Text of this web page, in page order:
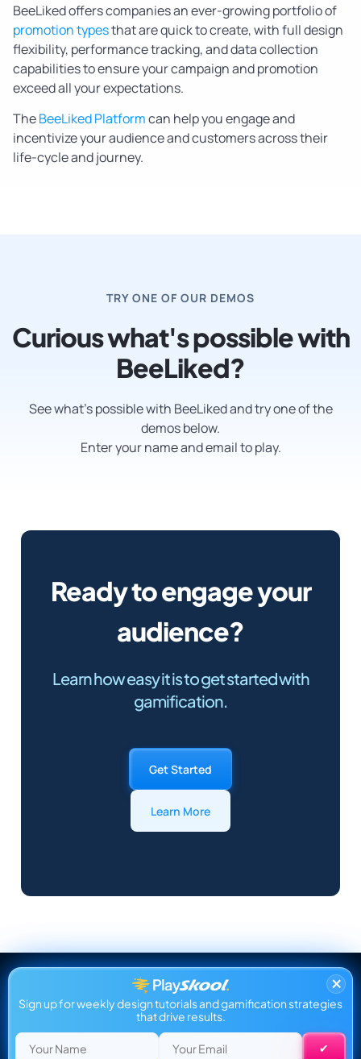
BeeLiked offers companies an ever-growing portfolio of
promotion typesthat are quick to create, with full design
flexibility, performance tracking, and data collection
capabilities to ensure your campaign and promotion
exceed all your expectations.
TheBeeLiked Platformcan help you engage and
incentivize your audience and customers across their
life-cycle and journey.
TRY ONE OF OUR DEMOS
Curious what's possible with
BeeLiked?
See what’s possible with BeeLiked and try one of the
demos below.
Enter your name and email to play.
Ready to engage your
audience?
Learn how easy it is to get started with
gamification.
Get Started
Learn More
×
Sign up for weekly design tutorials and gamification strategies
that drive results.